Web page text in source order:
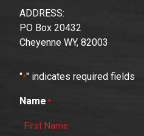
ADDRESS:
PO Box 20432
Cheyenne WY, 82003
"*" indicates required fields
Name *